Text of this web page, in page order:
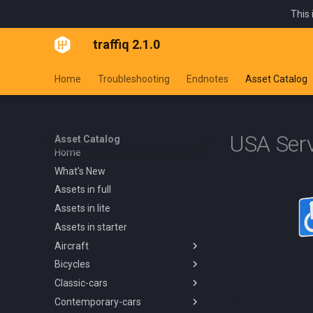
This
traffiq 2.1.0
Home Troubleshooting Endnotes Asset Catalog
Asset Catalog
Home
What's New
Assets in full
Assets in lite
Assets in starter
Aircraft
Overview
Blanik L13 1958
Boeing 737 800 1994
Bicycles
Overview
Kids Trike
Classic-cars
Overview
Contemporary-cars
USA